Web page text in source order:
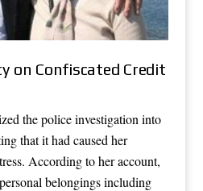
on Confiscated Credit
the police investigation into
that it had caused her
According to her account,
belongings including